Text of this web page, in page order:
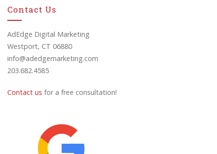
Contact Us
AdEdge Digital Marketing
Westport, CT 06880
info@adedgemarketing.com
203.682.4585
Contact us for a free consultation!